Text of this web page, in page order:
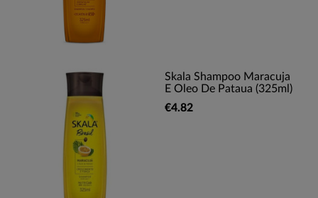
Skala Shampoo Maracuja
E Oleo De Pataua (325ml)
€4.82